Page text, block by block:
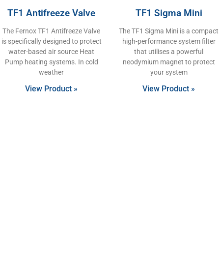
TF1 Antifreeze Valve
The Fernox TF1 Antifreeze Valve
is specifically designed to protect
water-based air source Heat
Pump heating systems. In cold
weather
View Product »
TF1 Sigma Mini
The TF1 Sigma Mini is a compact
high-performance system filter
that utilises a powerful
neodymium magnet to protect
your system
View Product »